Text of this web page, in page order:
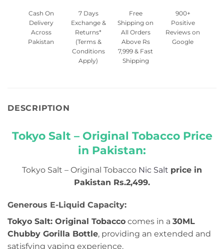
Cash On
Delivery
Across
Pakistan
7 Days
Exchange &
Returns*
(Terms &
Conditions
Apply)
Free
Shipping on
All Orders
Above Rs
7,999 & Fast
Shipping
900+
Positive
Reviews on
Google
DESCRIPTION
Tokyo Salt – Original Tobacco Price
in Pakistan:
Tokyo Salt – Original Tobacco Nic Salt price in
Pakistan Rs.2,499.
Generous E-Liquid Capacity:
Tokyo Salt: Original Tobacco comes in a 30ML
Chubby Gorilla Bottle, providing an extended and
satisfying vaping experience.